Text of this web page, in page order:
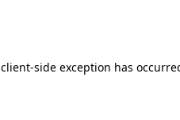
client-side exception has